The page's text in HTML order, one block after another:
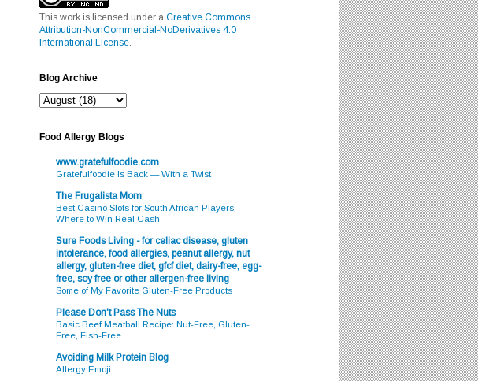
This work is licensed under a Creative Commons
Attribution-NonCommercial-NoDerivatives 4.0
International License.
Blog Archive
Food Allergy Blogs
www.gratefulfoodie.com
Gratefulfoodie Is Back — With a Twist
The Frugalista Mom
Best Casino Slots for South African Players –
Where to Win Real Cash
Sure Foods Living - for celiac disease, gluten
intolerance, food allergies, peanut allergy, nut
allergy, gluten-free diet, gfcf diet, dairy-free, egg-
free, soy free or other allergen-free living
Some of My Favorite Gluten-Free Products
Please Don't Pass The Nuts
Basic Beef Meatball Recipe: Nut-Free, Gluten-
Free, Fish-Free
Avoiding Milk Protein Blog
Allergy Emoji